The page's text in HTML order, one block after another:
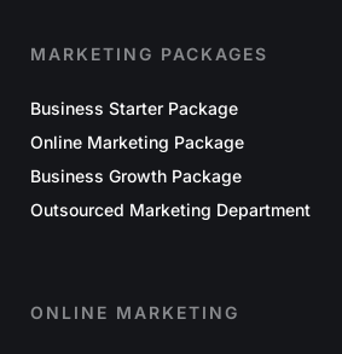
MARKETING PACKAGES
Business Starter Package
Online Marketing Package
Business Growth Package
Outsourced Marketing Department
ONLINE MARKETING